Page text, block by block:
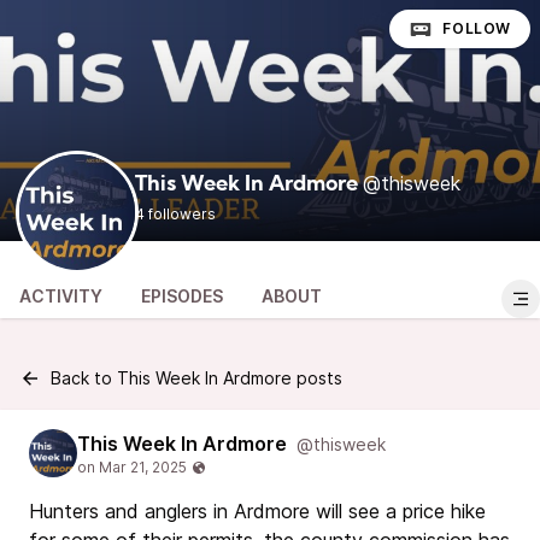
This Week In Ardmore @thisweek
4 followers
FOLLOW
ACTIVITY EPISODES ABOUT
Back to This Week In Ardmore posts
This Week In Ardmore @thisweek
Hunters and anglers in Ardmore will see a price hike